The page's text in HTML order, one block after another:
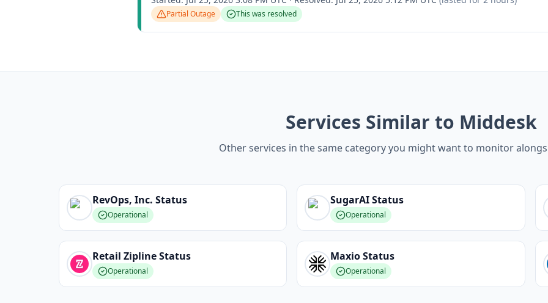
Partial Outage This was resolved
Services Similar to Middesk
Other services in the same category you might want to monitor
RevOps, Inc. Status
Operational
SugarAIStatus
Operational
Retail ZiplineStatus
Operational
MaxioStatus
Operational